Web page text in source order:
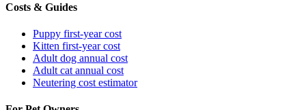
Costs & Guides
Puppy first-year cost
Kitten first-year cost
Adult dog annual cost
Adult cat annual cost
Neutering cost estimator